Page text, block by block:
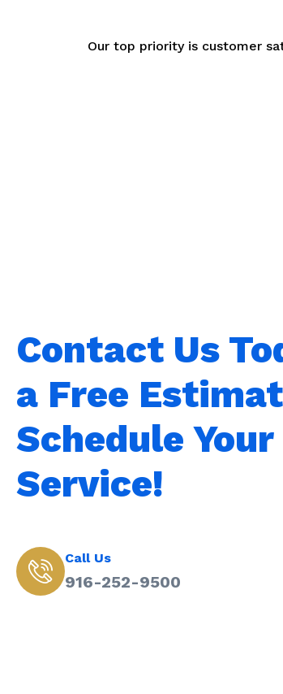
Our top priority is customer
Contact Us
a Free
Schedule
Service!
Call Us
916-252-9500